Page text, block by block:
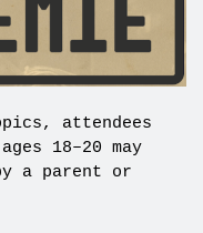
attendees
18–20 may
a parent or